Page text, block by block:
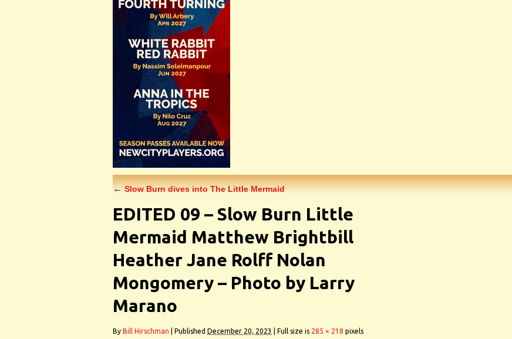
←Slow Burn dives into The Little Mermaid
EDITED 09 – Slow Burn Little
Mermaid Matthew Brightbill
Heather Jane Rolff Nolan
Mongomery – Photo by Larry
Marano
By Bill Hirschman Published December 20, 2023 Full size is 285 × 218 pixels